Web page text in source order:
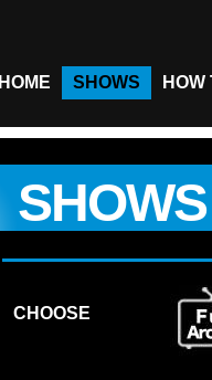
HOME SHOWS HOW
SHOWS
CHOOSE